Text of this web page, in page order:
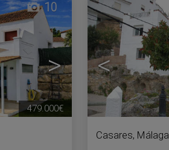
>
10
479.000€
<
Casares, Málaga